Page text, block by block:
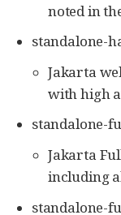
noted in
standalone-
Jakarta
with high
standalone-
Jakarta
including
standalone-